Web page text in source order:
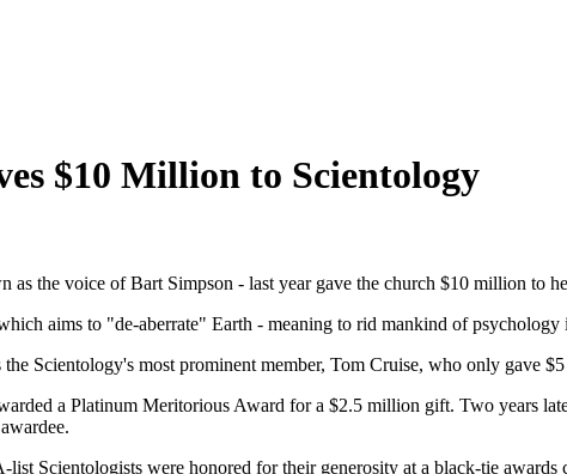
$10 Million to Scientology
the voice of Bart Simpson - last year gave the church $10 million to
aims to "de-aberrate" Earth - meaning to rid mankind of psychology
Scientology's most prominent member, Tom Cruise, who only gave
a Platinum Meritorious Award for a $2.5 million gift. Two years
Scientologists were honored for their generosity at a black-tie awards